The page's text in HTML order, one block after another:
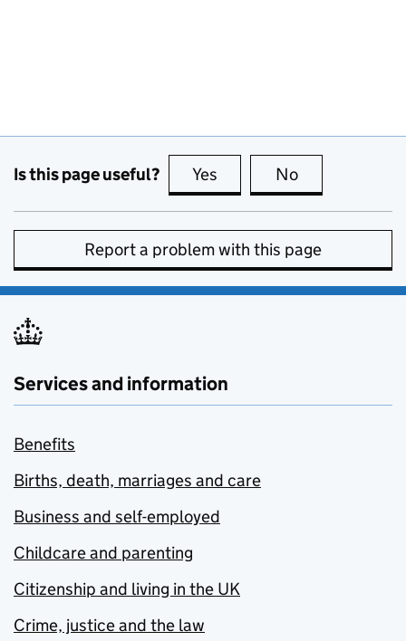
Is this page useful? Yes this page is useful
No
Report a problem with this page
Services and information
Benefits
Births, death, marriages and care
Business and self-employed
Childcare and parenting
Citizenship and living in the UK
Crime, justice and the law